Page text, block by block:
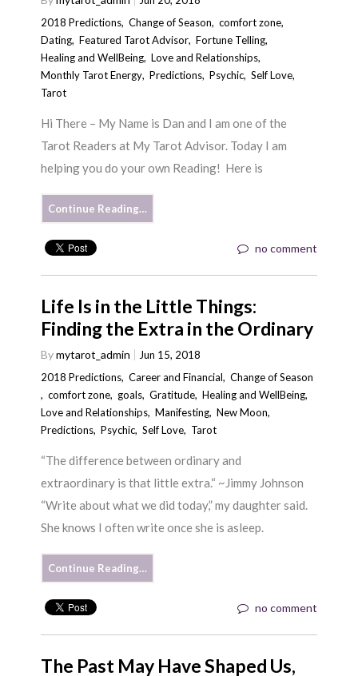
2018 Predictions,Change of Season,comfort zone,
Dating,Featured Tarot Advisor,Fortune Telling,
Healing and WellBeing,Love and Relationships,
Monthly Tarot Energy,Predictions,Psychic,Self Love,
Tarot
Hi There – My Name is Dan and I am one of the
Tarot Readers at My Tarot Advisor. Today I am
helping you do your own Reading! Here is
Continue Reading…
no comment
Life Is in the Little Things:
Finding the Extra in the Ordinary
Bymytarot_admin
Jun 15, 2018
2018 Predictions,Career and Financial,Change of Season
,comfort zone, goals,Gratitude,Healing and WellBeing,
Love and Relationships,Manifesting,New Moon,
Predictions,Psychic,Self Love, Tarot
“The difference between ordinary and
extraordinary is that little extra.“ ~Jimmy Johnson
“Write about what we did today,” my daughter said.
She knows I often write once she is asleep.
Continue Reading…
no comment
The Past May Have Shaped Us,